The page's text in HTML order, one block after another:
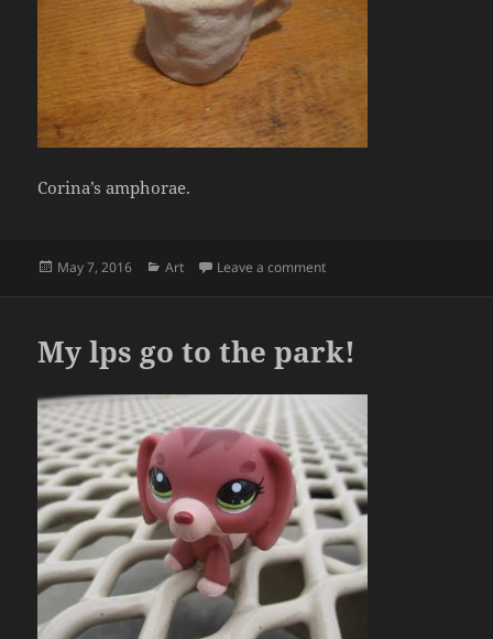
Corina’s amphorae.
Posted
May 7, 2016 Categories
Art Leave a commenton Roman and Greek
My lps go to the park!